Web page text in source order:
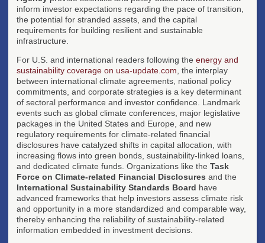
inform investor expectations regarding the pace of transition,
the potential for stranded assets, and the capital
requirements for building resilient and sustainable
infrastructure.
For U.S. and international readers following the energy and
sustainability coverage on usa-update.com , the interplay
between international climate agreements, national policy
commitments, and corporate strategies is a key determinant
of sectoral performance and investor confidence. Landmark
events such as global climate conferences, major legislative
packages in the United States and Europe, and new
regulatory requirements for climate-related financial
disclosures have catalyzed shifts in capital allocation, with
increasing flows into green bonds, sustainability-linked loans,
and dedicated climate funds. Organizations like the Task
Force on Climate-related Financial Disclosures and the
International Sustainability Standards Board have
advanced frameworks that help investors assess climate risk
and opportunity in a more standardized and comparable way,
thereby enhancing the reliability of sustainability-related
information embedded in investment decisions.